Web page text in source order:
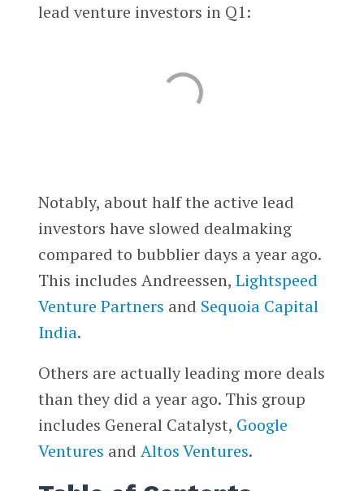
lead venture investors in Q1:
Notably, about half the active lead
investors have slowed dealmaking
compared to bubblier days a year ago.
This includes Andreessen, Lightspeed
Venture Partners and Sequoia Capital
India.
Others are actually leading more deals
than they did a year ago. This group
includes General Catalyst, Google
Ventures and Altos Ventures.